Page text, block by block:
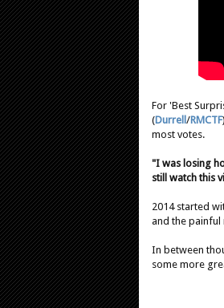
For 'Best
(Durrell /RMCTF
most votes.
"I was losing
still watch this
2014 started
and the painful
In between
some more